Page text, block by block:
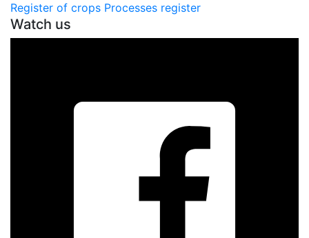
Register of crops Processes register
Watch us